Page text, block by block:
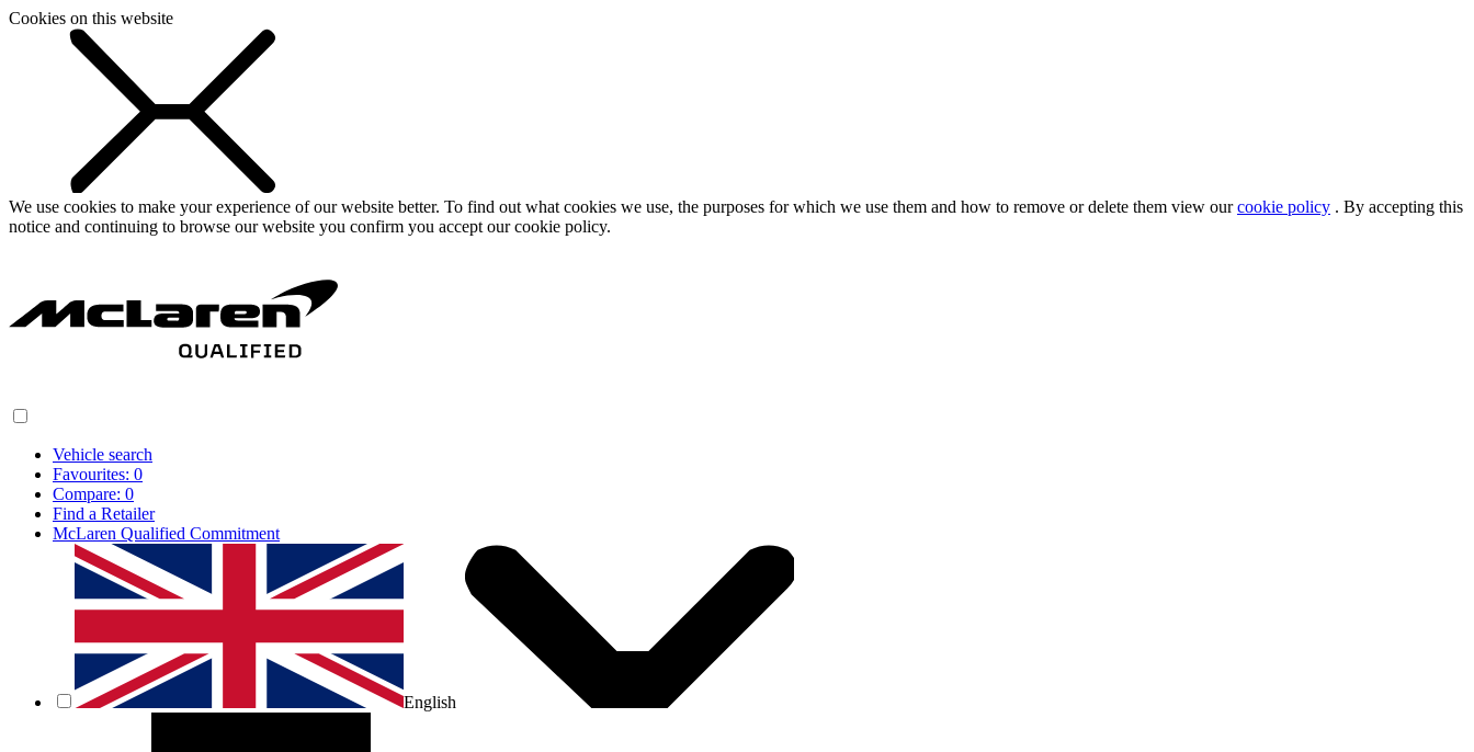
Cookies on this website
We use cookies to make your experience of our website better. To find out what cookies we use, the purposes for which we use them and how to remove or delete them view ourcookie policy . By accepting this
notice and continuing to browse our website you confirm you accept our cookie policy.
Vehicle search
Favourites: 0
Compare: 0
Find a Retailer
McLaren Qualified Commitment
English